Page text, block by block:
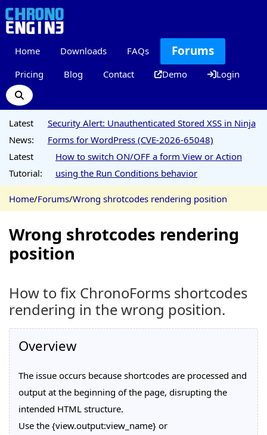
Home Downloads FAQs Forums
Pricing Blog Contact Demo Login
Latest
News:
Security Alert: Unauthenticated Stored XSS in Ninja
Forms for WordPress (CVE-2026-65048)
Latest
Tutorial:
How to switch ON/OFF a form View or Action
using the Run Conditions behavior
Home/Forums/Wrong shrotcodes rendering position
Wrong shrotcodes rendering
position
How to fix ChronoForms shortcodes
rendering in the wrong position.
Overview
The issue occurs because shortcodes are processed and
output at the beginning of the page, disrupting the
intended HTML structure.
Use the {view.output:view_name} or